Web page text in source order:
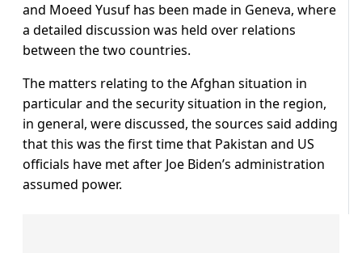
and Moeed Yusuf has been made in Geneva, where
a detailed discussion was held over relations
between the two countries.
The matters relating to the Afghan situation in
particular and the security situation in the region,
in general, were discussed, the sources said adding
that this was the first time that Pakistan and US
officials have met after Joe Biden’s administration
assumed power.